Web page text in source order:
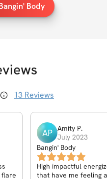
Body
13 Reviews
flare
AP Amity P.
July 2023
Bangin' Body
High impactful
that have me feeling